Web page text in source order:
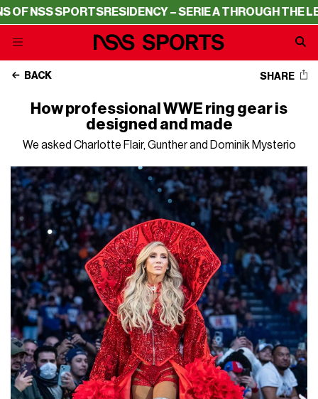
– SERIE A THROUGH THE LENS OF NSS SPORTS
BACK SHARE
How professional WWE ring gear is
designed and made
We asked Charlotte Flair, Gunther and Dominik Mysterio